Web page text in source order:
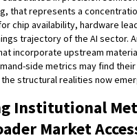
that represents a
chip availability, hardware
trajectory of the AI sector.
incorporate upstream
side metrics may find
structural realities now
Institutional
Market